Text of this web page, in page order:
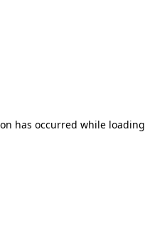
has occurred while loading